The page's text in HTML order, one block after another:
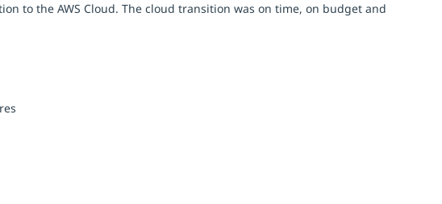
to the AWS Cloud. The cloud transition was on time, on budget and